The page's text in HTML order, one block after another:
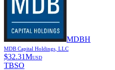
MDBH
MDB Capital Holdings, LLC
$32.31MUSD
TBSO